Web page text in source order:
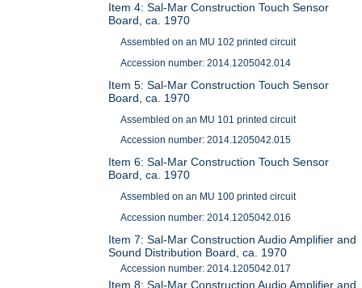
Item 4: Sal-Mar Construction Touch Sensor
Board, ca. 1970
Assembled on an MU 102 printed circuit
Accession number: 2014.1205042.014
Item 5: Sal-Mar Construction Touch Sensor
Board, ca. 1970
Assembled on an MU 101 printed circuit
Accession number: 2014.1205042.015
Item 6: Sal-Mar Construction Touch Sensor
Board, ca. 1970
Assembled on an MU 100 printed circuit
Accession number: 2014.1205042.016
Item 7: Sal-Mar Construction Audio Amplifier and
Sound Distribution Board, ca. 1970
Accession number: 2014.1205042.017
Item 8: Sal-Mar Construction Audio Amplifier and